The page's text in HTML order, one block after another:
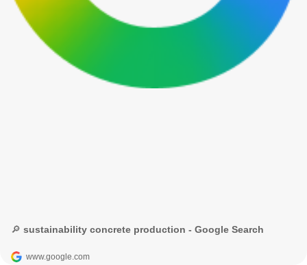
🔎 sustainability concrete production - Google Search
www.google.com